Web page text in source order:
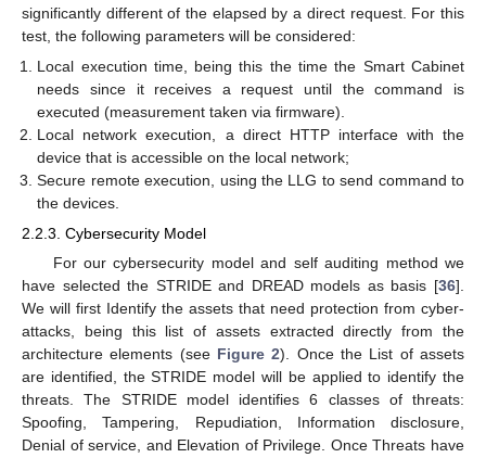
significantly different of the elapsed by a direct request. For this
test, the following parameters will be considered:
Local execution time, being this the time the Smart Cabinet
needs since it receives a request until the command is
executed (measurement taken via firmware).
Local network execution, a direct HTTP interface with the
device that is accessible on the local network;
Secure remote execution, using the LLG to send command to
the devices.
2.2.3. Cybersecurity Model
For our cybersecurity model and self auditing method we
have selected the STRIDE and DREAD models as basis [36].
We will first Identify the assets that need protection from cyber-
attacks, being this list of assets extracted directly from the
architecture elements (see Figure 2). Once the List of assets
are identified, the STRIDE model will be applied to identify the
threats. The STRIDE model identifies 6 classes of threats:
Spoofing, Tampering, Repudiation, Information disclosure,
Denial of service, and Elevation of Privilege. Once Threats have